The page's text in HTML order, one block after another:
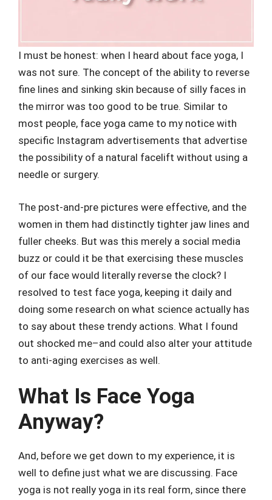
I must be honest: when I heard about face yoga, I
was not sure. The concept of the ability to reverse
fine lines and sinking skin because of silly faces in
the mirror was too good to be true. Similar to
most people, face yoga came to my notice with
specific Instagram advertisements that advertise
the possibility of a natural facelift without using a
needle or surgery.
The post-and-pre pictures were effective, and the
women in them had distinctly tighter jaw lines and
fuller cheeks. But was this merely a social media
buzz or could it be that exercising these muscles
of our face would literally reverse the clock? I
resolved to test face yoga, keeping it daily and
doing some research on what science actually has
to say about these trendy actions. What I found
out shocked me–and could also alter your attitude
to anti-aging exercises as well.
What Is Face Yoga
Anyway?
And, before we get down to my experience, it is
well to define just what we are discussing. Face
yoga is not really yoga in its real form, since there